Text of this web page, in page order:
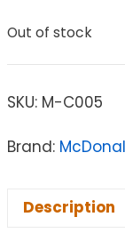
Out of stock
SKU: M-C005
Brand:
Description